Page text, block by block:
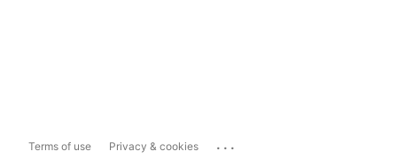
Terms of use Privacy & cookies ...